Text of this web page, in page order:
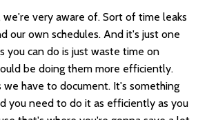
we're very aware of. Sort of time leaks
our own schedules. And it's just one
you can do is just waste time on
be doing them more efficiently.
we have to document. It's something
you need to do it as efficiently as you